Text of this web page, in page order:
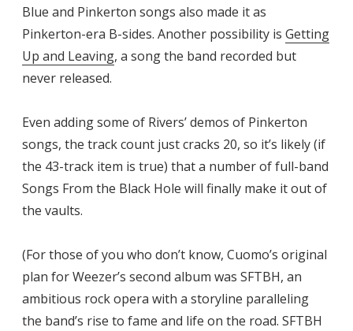
Blue and Pinkerton songs also made it as
Pinkerton-era B-sides. Another possibility is Getting
Up and Leaving, a song the band recorded but
never released.
Even adding some of Rivers’ demos of Pinkerton
songs, the track count just cracks 20, so it’s likely (if
the 43-track item is true) that a number of full-band
Songs From the Black Hole will finally make it out of
the vaults.
(For those of you who don’t know, Cuomo’s original
plan for Weezer’s second album was SFTBH, an
ambitious rock opera with a storyline paralleling
the band’s rise to fame and life on the road. SFTBH